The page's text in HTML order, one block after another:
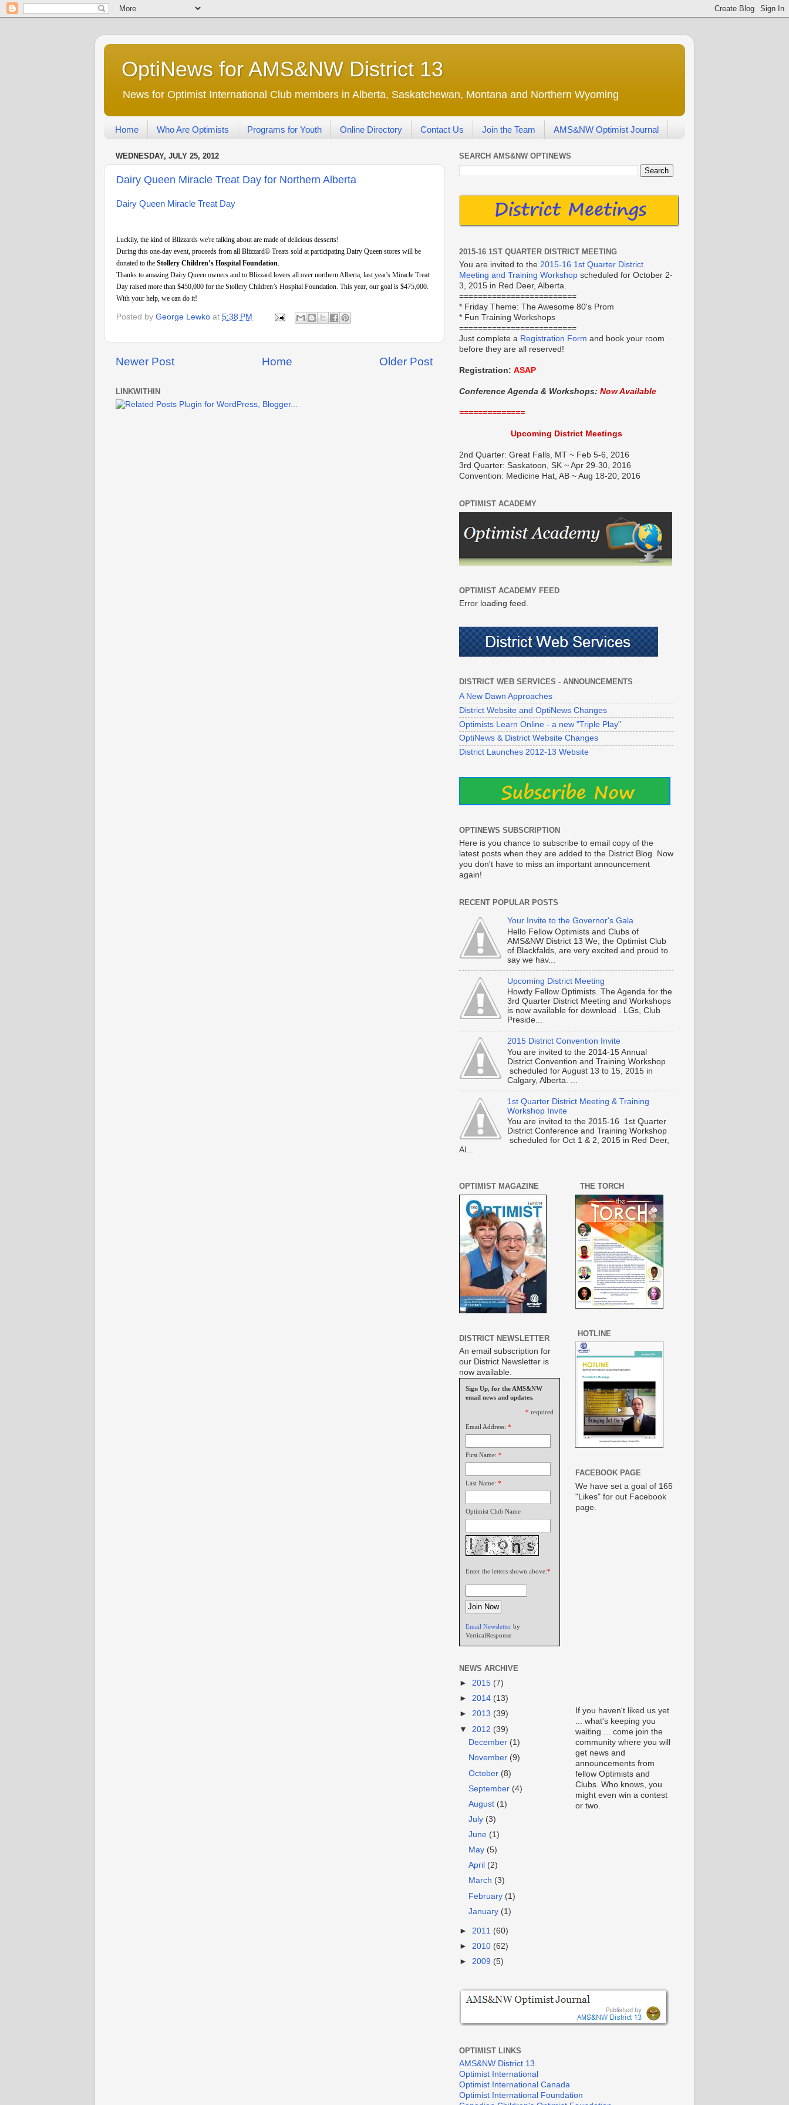
OptiNews for AMS&NW District 13
News for Optimist International Club members in Alberta, Saskatchewan, Montana and Northern Wyoming
Home Who Are Optimists Programs for Youth Online Directory Contact Us Join the Team AMS&NW Optimist Journal
WEDNESDAY, JULY 25, 2012
Dairy Queen Miracle Treat Day for Northern Alberta
Dairy Queen Miracle Treat Day
Luckily, the kind of Blizzards we're talking about are made of delicious desserts!
During this one-day event, proceeds from all Blizzard® Treats sold at participating Dairy Queen stores will be
donated to the Stollery Children’s Hospital Foundation.
Thanks to amazing Dairy Queen owners and to Blizzard lovers all over northern Alberta, last year's Miracle Treat
Day raised more than $450,000 for the Stollery Children’s Hospital Foundation. This year, our goal is $475,000.
With your help, we can do it!
Posted by George Lewko at 5:38 PM
Newer Post Older Post
Home
LINKWITHIN
SEARCH AMS&NW OPTINEWS
2015-16 1ST QUARTER DISTRICT MEETING
You are invited to the 2015-16 1st Quarter District
Meeting and Training Workshop scheduled for October 2-
3, 2015 in Red Deer, Alberta.
=========================
* Friday Theme: The Awesome 80's Prom
* Fun Training Workshops
=========================
Just complete a Registration Form and book your room
before they are all reserved!
Registration: ASAP
Conference Agenda & Workshops: Now Available
==============
Upcoming District Meetings
2nd Quarter: Great Falls, MT ~ Feb 5-6, 2016
3rd Quarter: Saskatoon, SK ~ Apr 29-30, 2016
Convention: Medicine Hat, AB ~ Aug 18-20, 2016
OPTIMIST ACADEMY
OPTIMIST ACADEMY FEED
Error loading feed.
DISTRICT WEB SERVICES - ANNOUNCEMENTS
A New Dawn Approaches
District Website and OptiNews Changes
Optimists Learn Online - a new "Triple Play"
OptiNews & District Website Changes
District Launches 2012-13 Website
OPTINEWS SUBSCRIPTION
Here is you chance to subscribe to email copy of the
latest posts when they are added to the District Blog. Now
you don't have to miss an important announcement
again!
RECENT POPULAR POSTS
Your Invite to the Governor's Gala
Hello Fellow Optimists and Clubs of
AMS&NW District 13 We, the Optimist Club
of Blackfalds, are very excited and proud to
say we hav...
Upcoming District Meeting
Howdy Fellow Optimists. The Agenda for the
3rd Quarter District Meeting and Workshops
is now available for download . LGs, Club
Preside...
2015 District Convention Invite
You are invited to the 2014-15 Annual
District Convention and Training Workshop
scheduled for August 13 to 15, 2015 in
Calgary, Alberta. ...
1st Quarter District Meeting & Training
Workshop Invite
You are invited to the 2015-16 1st Quarter
District Conference and Training Workshop
scheduled for Oct 1 & 2, 2015 in Red Deer,
Al...
OPTIMIST MAGAZINE
DISTRICT NEWSLETTER
An email subscription for
our District Newsletter is
now available.
Sign Up, for the AMS&NW
email news and updates.
* required
Email Address: *
First Name: *
Last Name: *
Optimist Club Name
Enter the letters shown above:*
Email Newsletter by
VerticalResponse
NEWS ARCHIVE
► 2015 (7)
► 2014 (13)
► 2013 (39)
▼ 2012 (39)
December (1)
November (9)
October (8)
September (4)
August (1)
July (3)
June (1)
May (5)
April (2)
March (3)
February (1)
January (1)
► 2011 (60)
► 2010 (62)
► 2009 (5)
THE TORCH
HOTLINE
FACEBOOK PAGE
We have set a goal of 165
"Likes" for out Facebook
page.
If you haven't liked us yet
... what's keeping you
waiting ... come join the
community where you will
get news and
announcements from
fellow Optimists and
Clubs. Who knows, you
might even win a contest
or two.
OPTIMIST LINKS
AMS&NW District 13
Optimist International
Optimist International Canada
Optimist International Foundation